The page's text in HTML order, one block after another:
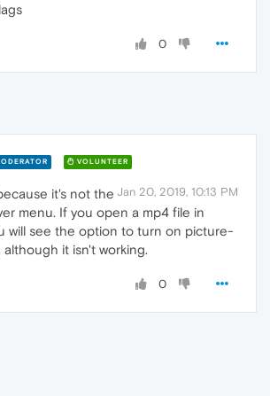
0
VOLUNTEER
Jan 20, 2019, 10:13 PM
it's not the
menu. If you open a mp4 file in
will see the option to turn on picture-
it isn't working.
0